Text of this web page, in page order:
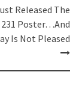
Released The
231 Poster…And
Is Not Pleased